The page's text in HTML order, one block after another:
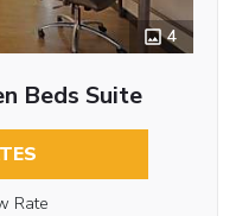
4
Beds Suite
Rate